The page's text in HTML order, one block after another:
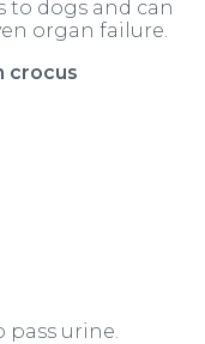
to dogs and can
organ failure.
crocus
urine.